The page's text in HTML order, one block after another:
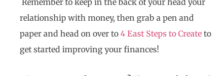
relationship with money, then grab a pen and
paper and head on over to 4 East Steps to Create to
get started improving your finances!